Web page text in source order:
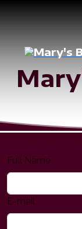
Full Name
E-mail